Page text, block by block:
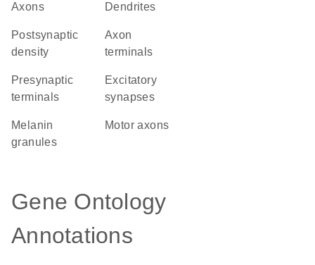
axons dendrites
postsynaptic
density
axon
terminals
presynaptic
terminals
excitatory
synapses
melanin
granules
motor axons
Gene Ontology
Annotations